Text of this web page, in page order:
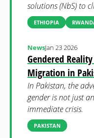
solutions (NbS) to
ETHIOPIA
Gendered
Migration in
NewsJan 23 2026
In Pakistan, the
gender is not just
immediate crisis.
PAKISTAN